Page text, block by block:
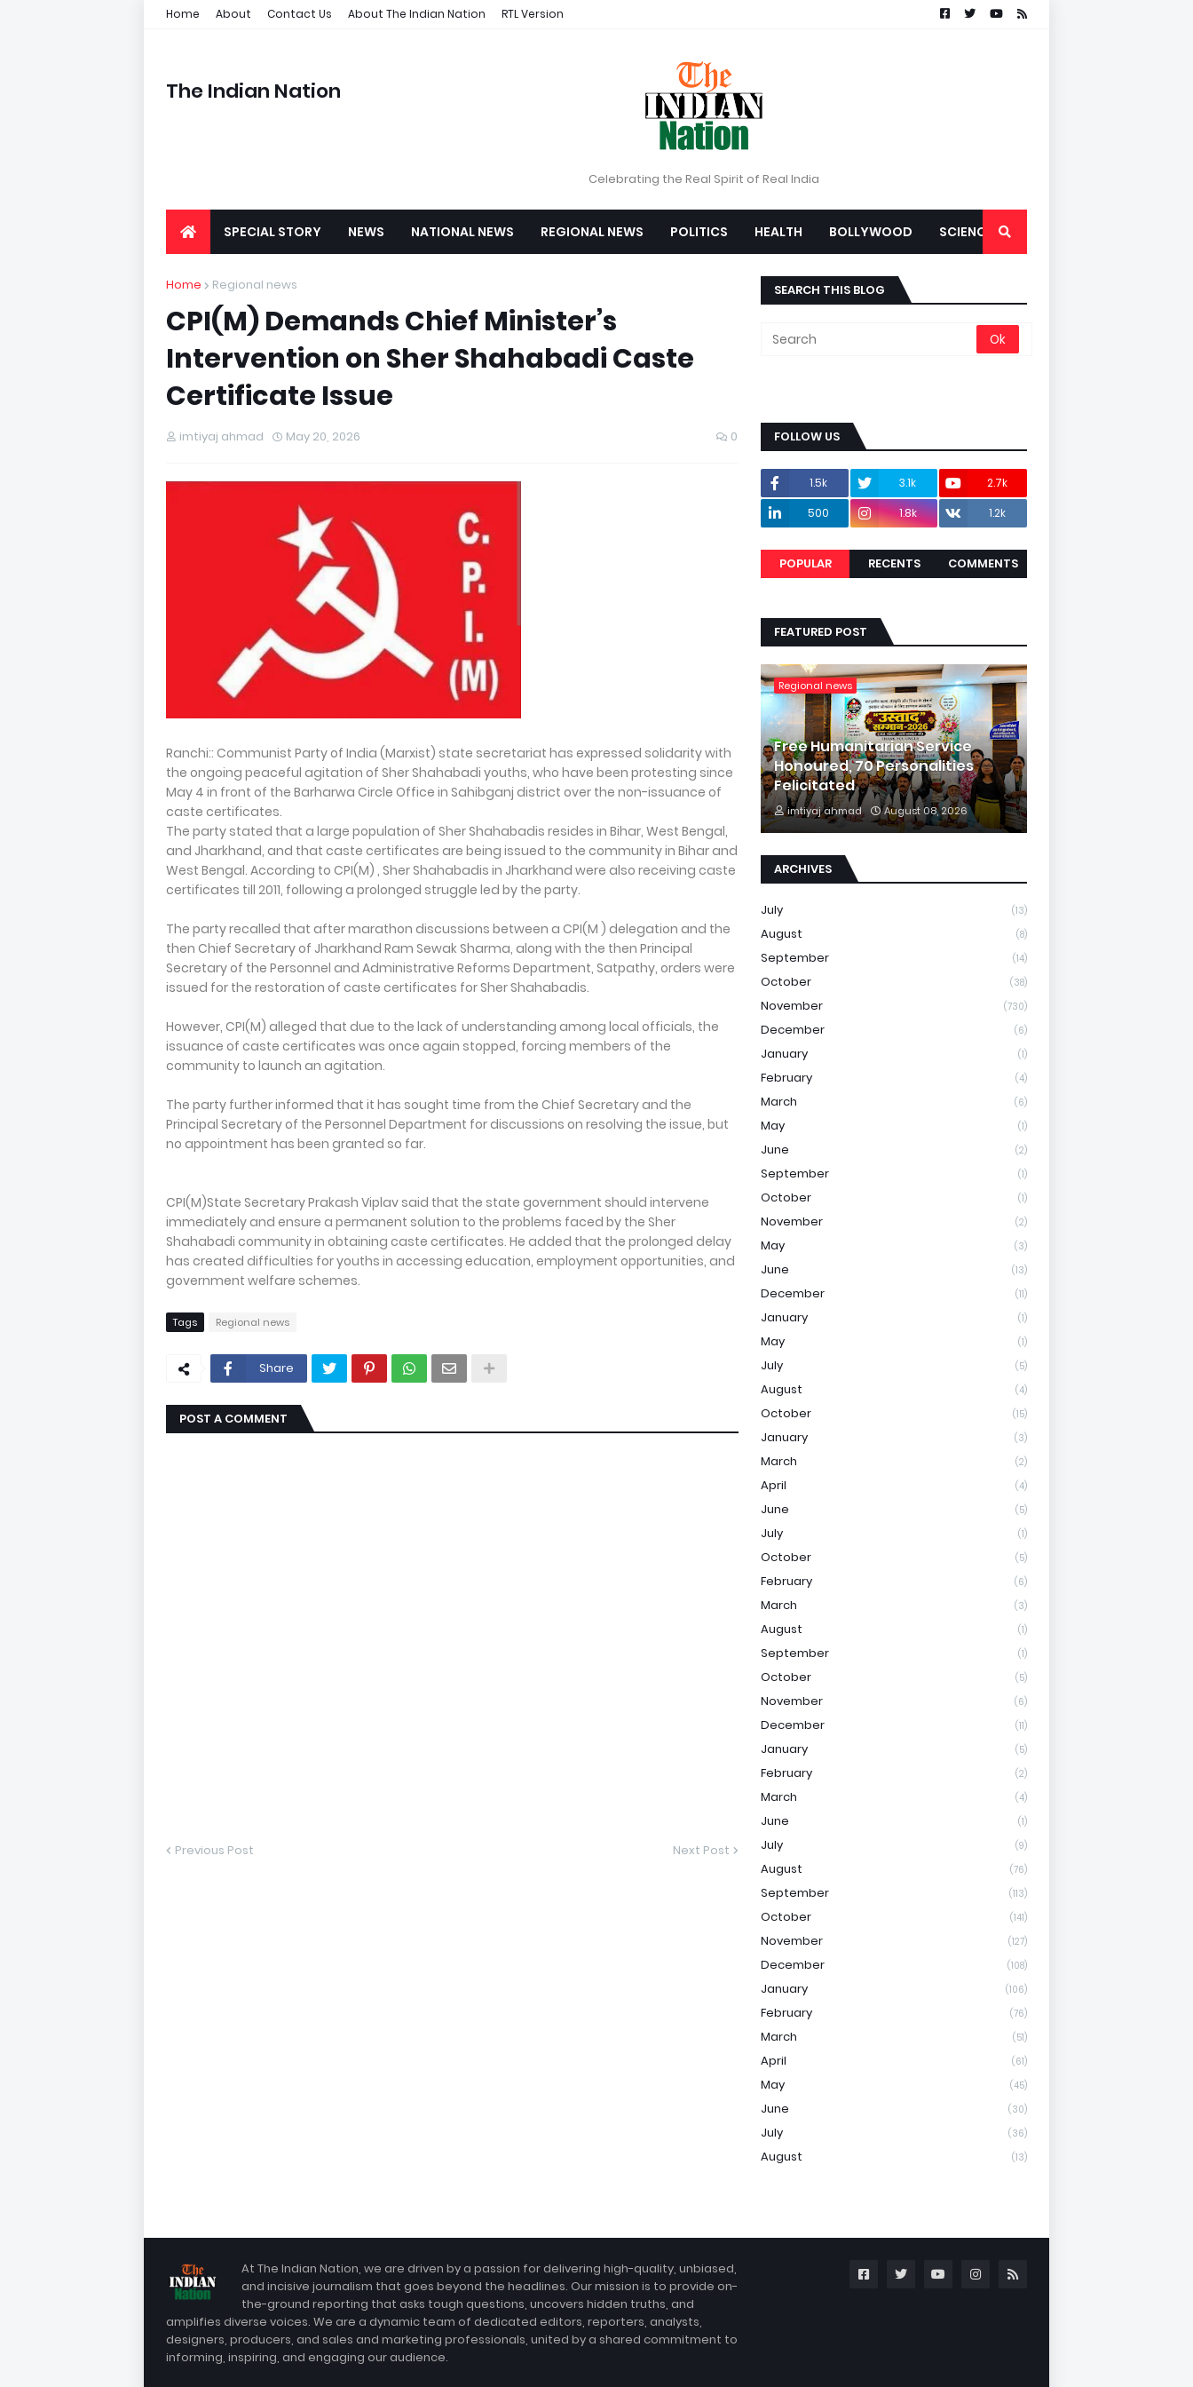
Home About Contact Us About The Indian Nation RTL Version
The Indian Nation
Celebrating the Real Spirit of Real India
SPECIAL STORY NEWS NATIONAL NEWS REGIONAL NEWS POLITICS HEALTH BOLLYWOOD SCIENCE
Home Regional news
CPI(M) Demands Chief Minister’s
Intervention on Sher Shahabadi Caste
Certificate Issue
imtiyaj ahmad May 20, 2026 0
Ranchi:: Communist Party of India (Marxist) state secretariat has expressed solidarity with
the ongoing peaceful agitation of Sher Shahabadi youths, who have been protesting since
May 4 in front of the Barharwa Circle Office in Sahibganj district over the non-issuance of
caste certificates.
The party stated that a large population of Sher Shahabadis resides in Bihar, West Bengal,
and Jharkhand, and that caste certificates are being issued to the community in Bihar and
West Bengal. According to CPI(M) , Sher Shahabadis in Jharkhand were also receiving caste
certificates till 2011, following a prolonged struggle led by the party.
The party recalled that after marathon discussions between a CPI(M ) delegation and the
then Chief Secretary of Jharkhand Ram Sewak Sharma, along with the then Principal
Secretary of the Personnel and Administrative Reforms Department, Satpathy, orders were
issued for the restoration of caste certificates for Sher Shahabadis.
However, CPI(M) alleged that due to the lack of understanding among local officials, the
issuance of caste certificates was once again stopped, forcing members of the
community to launch an agitation.
The party further informed that it has sought time from the Chief Secretary and the
Principal Secretary of the Personnel Department for discussions on resolving the issue, but
no appointment has been granted so far.
CPI(M)State Secretary Prakash Viplav said that the state government should intervene
immediately and ensure a permanent solution to the problems faced by the Sher
Shahabadi community in obtaining caste certificates. He added that the prolonged delay
has created difficulties for youths in accessing education, employment opportunities, and
government welfare schemes.
Tags Regional news
Share
POST A COMMENT
Previous Post Next Post
SEARCH THIS BLOG
FOLLOW US
1.5k 3.1k
2.7k
500
1.8k 1.2k
POPULAR RECENTS COMMENTS
FEATURED POST
Regional news
Free Humanitarian Service
Honoured, 70 Personalities
Felicitated
imtiyaj ahmad August 08, 2026
ARCHIVES
July (13)
August (8)
September (14)
October (38)
November (730)
December (6)
January (1)
February (4)
March (6)
May (1)
June (2)
September (1)
October (1)
November (2)
May (3)
June (13)
December (11)
January (1)
May (1)
July (5)
August (4)
October (15)
January (3)
March (2)
April (4)
June (5)
July (1)
October (5)
February (6)
March (3)
August (1)
September (1)
October (5)
November (6)
December (11)
January (5)
February (2)
March (4)
June (1)
July (9)
August (76)
September (113)
October (141)
November (127)
December (108)
January (106)
February (76)
March (51)
April (61)
May (45)
June (30)
July (36)
August (13)
At The Indian Nation, we are driven by a passion for delivering high-quality, unbiased,
and incisive journalism that goes beyond the headlines. Our mission is to provide on-
the-ground reporting that asks tough questions, uncovers hidden truths, and
amplifies diverse voices. We are a dynamic team of dedicated editors, reporters, analysts,
designers, producers, and sales and marketing professionals, united by a shared commitment to
informing, inspiring, and engaging our audience.